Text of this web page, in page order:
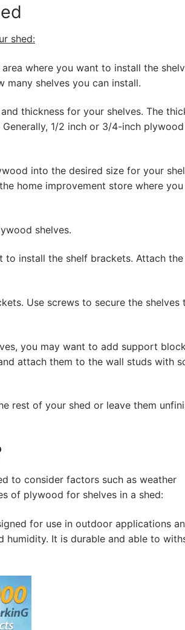
shed:
where you want to install the
many shelves you can install.
thickness for your shelves. The
1/2 inch or 3/4-inch
into the desired size for your
home improvement store where you
shelves.
install the shelf brackets. Attach the
Use screws to secure the shelves
you may want to add support
attach them to the wall studs with
rest of your shed or leave them
to consider factors such as weather
of plywood for shelves in a shed:
for use in outdoor applications
It is durable and able to